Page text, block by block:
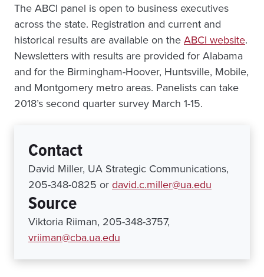
The ABCI panel is open to business executives
across the state. Registration and current and
historical results are available on the ABCI website.
Newsletters with results are provided for Alabama
and for the Birmingham-Hoover, Huntsville, Mobile,
and Montgomery metro areas. Panelists can take
2018’s second quarter survey March 1-15.
Contact
David Miller, UA Strategic Communications,
205-348-0825 or david.c.miller@ua.edu
Source
Viktoria Riiman, 205-348-3757,
vriiman@cba.ua.edu